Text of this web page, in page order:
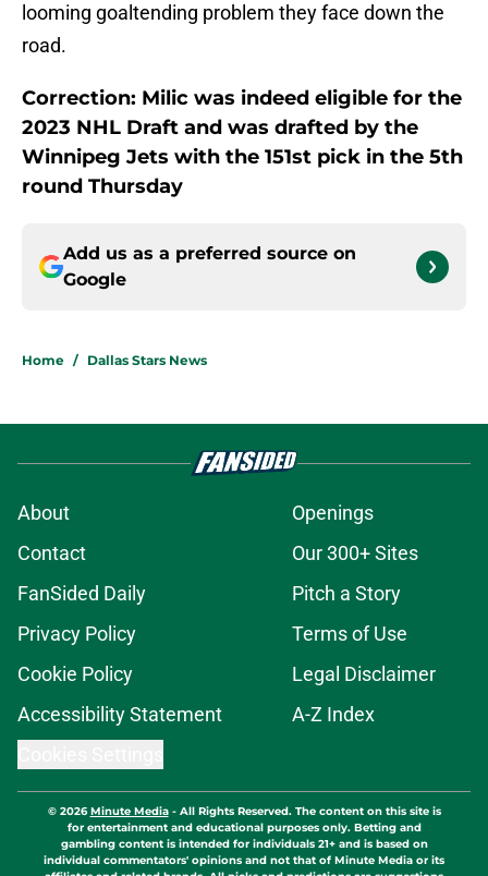
looming goaltending problem they face down the
road.
Correction: Milic was indeed eligible for the
2023 NHL Draft and was drafted by the
Winnipeg Jets with the 151st pick in the 5th
round Thursday
Add us as a preferred source on
Google
Home / Dallas Stars News
About
Openings
Contact
Our 300+ Sites
FanSided Daily
Pitch a Story
Privacy Policy
Terms of Use
Cookie Policy
Legal Disclaimer
Accessibility Statement
A-Z Index
© 2026Minute Media- All Rights Reserved. The content on this site is
for entertainment and educational purposes only. Betting and
gambling content is intended for individuals 21+ and is based on
individual commentators' opinions and not that of Minute Media or its